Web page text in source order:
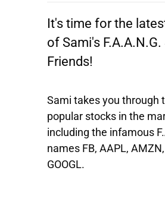
It's time for the
of Sami's F.A.A.N.G.
Friends!
Sami takes you through
popular stocks in the
including the infamous
names FB, AAPL,
GOOGL.